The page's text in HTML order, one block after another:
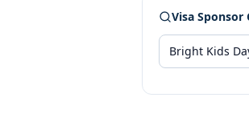
Visa Sponsor